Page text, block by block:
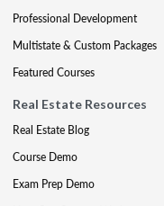
Professional Development
Multistate & Custom Packages
Featured Courses
Real Estate Resources
Real Estate Blog
Course Demo
Exam Prep Demo